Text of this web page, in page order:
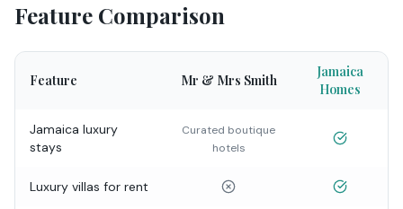
Feature Comparison
Feature Mr & Mrs Smith
Jamaica
Homes
Jamaica luxury
stays
Curated boutique
hotels
Luxury villas for rent